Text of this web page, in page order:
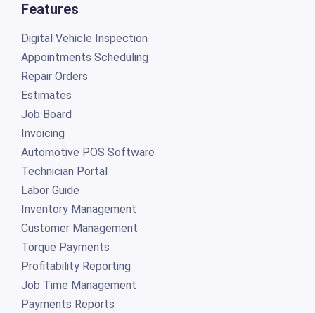
Features
Digital Vehicle Inspection
Appointments Scheduling
Repair Orders
Estimates
Job Board
Invoicing
Automotive POS Software
Technician Portal
Labor Guide
Inventory Management
Customer Management
Torque Payments
Profitability Reporting
Job Time Management
Payments Reports